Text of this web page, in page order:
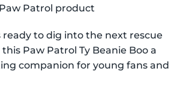
Patrol product
ready to dig into the next rescue
Paw Patrol Ty Beanie Boo a
companion for young fans and